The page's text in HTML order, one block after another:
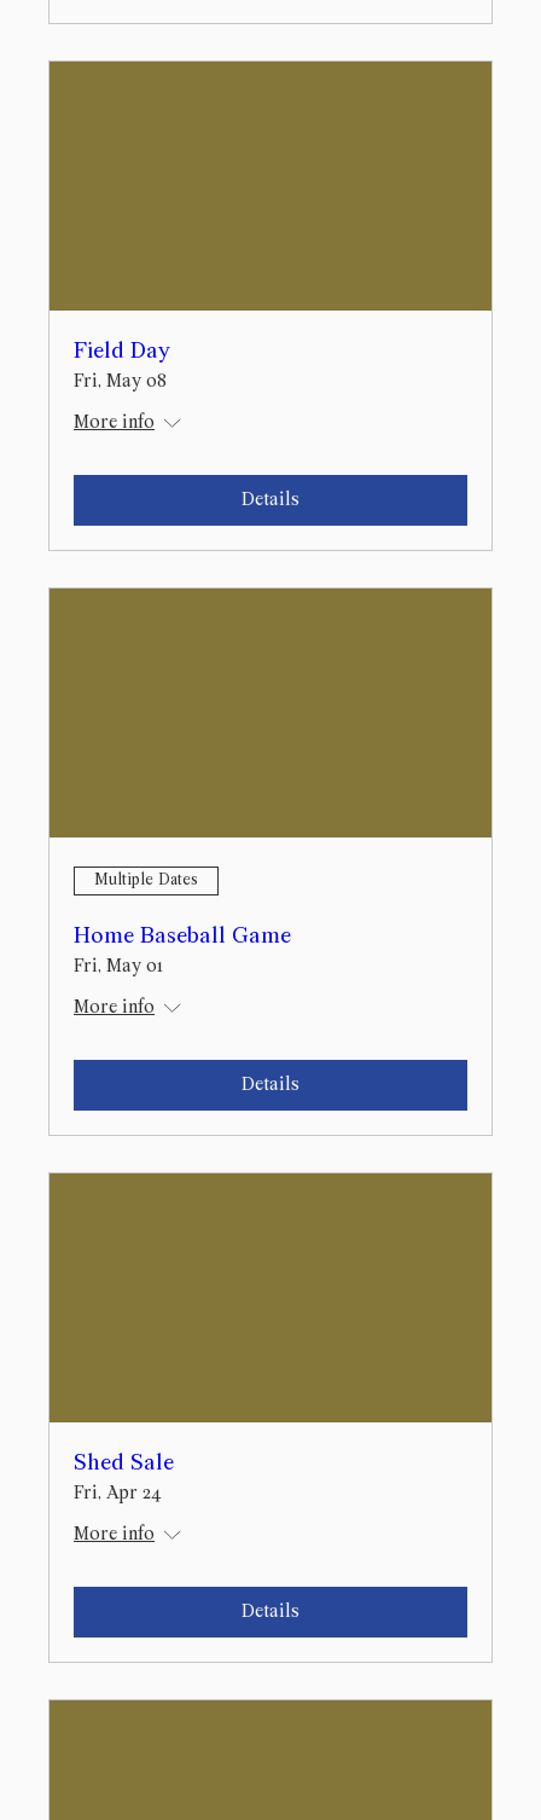
Field Day
Fri, May 08
More info
Details
Multiple Dates
Home Baseball Game
Fri, May 01
More info
Details
Shed Sale
Fri, Apr 24
More info
Details